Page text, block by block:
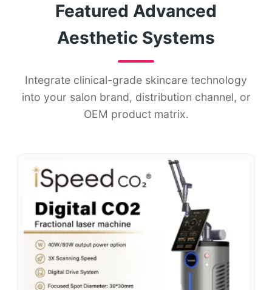
Featured Advanced
Aesthetic Systems
Integrate clinical-grade skincare technology
into your salon brand, distribution channel, or
OEM product matrix.